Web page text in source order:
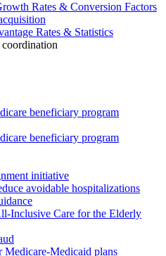
Rates & Conversion Factors
Rates & Statistics
beneficiary program
beneficiary program
initiative
avoidable hospitalizations
Inclusive Care for the Elderly
Medicare-Medicaid plans